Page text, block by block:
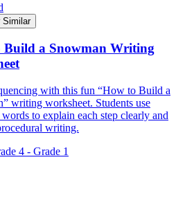
has a carrot nose
Push the
the center of the top snowball.
Similar
Build a Snowman Writing
with this fun “How to Build a
writing worksheet. Students use
to explain each step clearly and
writing.
4 - Grade 1